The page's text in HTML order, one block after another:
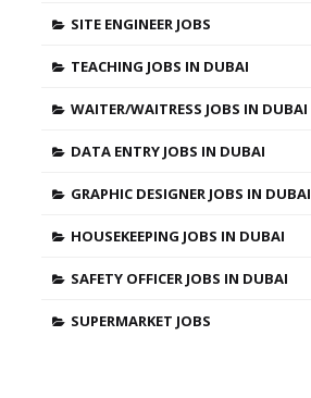
SITE ENGINEER JOBS
TEACHING JOBS IN DUBAI
WAITER/WAITRESS JOBS IN DUBAI
DATA ENTRY JOBS IN DUBAI
GRAPHIC DESIGNER JOBS IN DUBAI
HOUSEKEEPING JOBS IN DUBAI
SAFETY OFFICER JOBS IN DUBAI
SUPERMARKET JOBS